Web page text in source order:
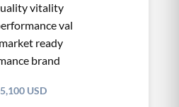
vitality
val
ready
brand
USD